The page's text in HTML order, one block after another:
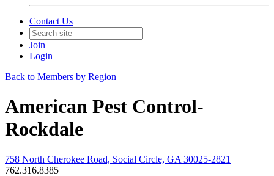
Contact Us
Join
Login
Back to Members by Region
American Pest Control-
Rockdale
758 North Cherokee Road, Social Circle, GA 30025-2821
762.316.8385